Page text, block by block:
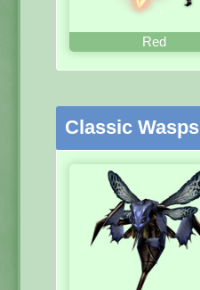
Red
Classic Wasps